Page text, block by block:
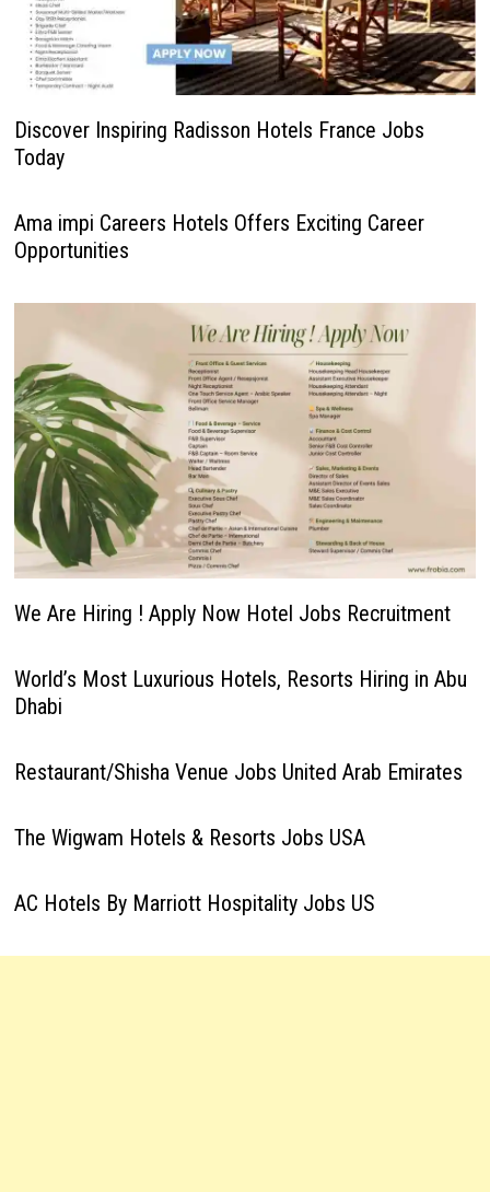
Discover Inspiring Radisson Hotels France Jobs
Today
Ama impi Careers Hotels Offers Exciting Career
Opportunities
We Are Hiring ! Apply Now Hotel Jobs Recruitment
World’s Most Luxurious Hotels, Resorts Hiring in Abu
Dhabi
Restaurant/Shisha Venue Jobs United Arab Emirates
The Wigwam Hotels & Resorts Jobs USA
AC Hotels By Marriott Hospitality Jobs US